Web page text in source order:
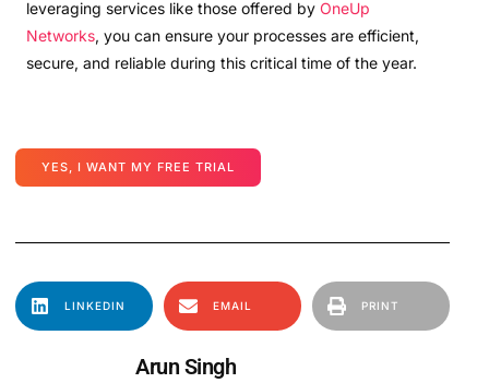
leveraging services like those offered by OneUp
Networks, you can ensure your processes are efficient,
secure, and reliable during this critical time of the year.
YES, I WANT MY FREE TRIAL
LINKEDIN EMAIL PRINT
Arun Singh